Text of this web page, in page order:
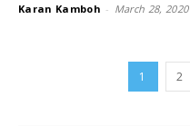
Karan Kamboh - March 28, 2020
1 2